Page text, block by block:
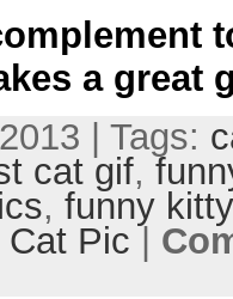
a great
| Tags:
cat gif,
, funny
Cat Pic